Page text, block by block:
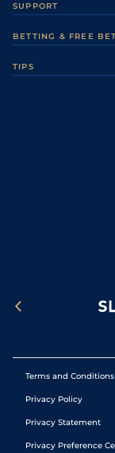
Careers
Sporting Life Plus
Modern Slavery
SUPPORT
Accessibility
BETTING & FREE
TIPS
Terms and Conditions
Privacy Policy
Privacy Statement
Privacy Preference